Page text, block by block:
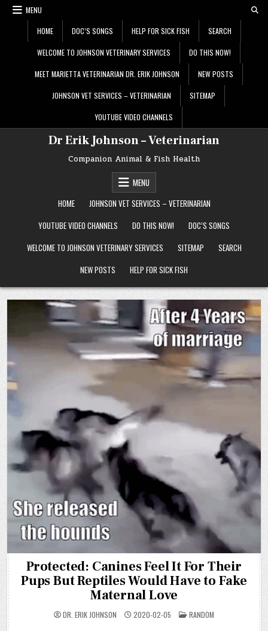
Skip
MENU
HOME DOC’S SONGS HELP FOR SICK FISH SEARCH
WELCOME TO JOHNSON VETERINARY SERVICES DO THIS NOW!
MEET MARIETTA VETERINARIAN DR. ERIK JOHNSON NEW POSTS
JOHNSON VET SERVICES – VETERINARIAN SITEMAP
YOUTUBE VIDEO CHANNELS
Dr Erik Johnson – Veterinarian
Companion Animal & Fish Health
MENU
HOME
JOHNSON VET SERVICES – VETERINARIAN
YOUTUBE VIDEO CHANNELS
DO THIS NOW!
DOC’S SONGS
WELCOME TO JOHNSON VETERINARY SERVICES
SITEMAP
SEARCH
NEW POSTS
HELP FOR SICK FISH
Protected: Canines Feel It For Their
Pups But Reptiles Would Have to Fake
Maternal Love
DR. ERIK JOHNSON 2020-02-05 POSTED
IN
RANDOM